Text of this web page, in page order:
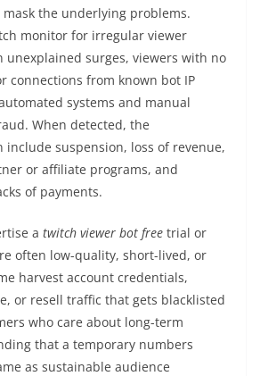
the underlying problems.
monitor for irregular viewer
surges, viewers with no
connections from known bot IP
systems and manual
When detected, the
include suspension, loss of revenue,
or affiliate programs, and
of payments.
a twitch viewer bot free trial or
often low-quality, short-lived, or
harvest account credentials,
or resell traffic that gets blacklisted
who care about long-term
that a temporary numbers
as sustainable audience